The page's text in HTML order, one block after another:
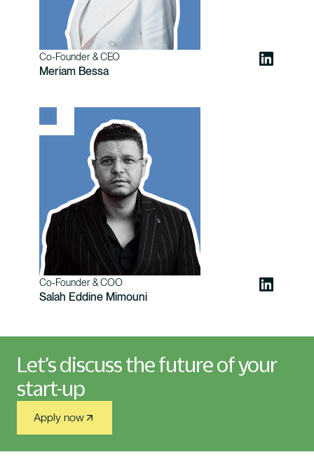
Meriam Bessa
Co-Founder & CEO
Salah Eddine Mimouni
Co-Founder & COO
Let’s discuss the future of your
start-up
Apply now